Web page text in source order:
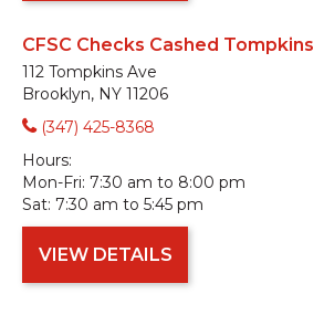
CFSC Checks Cashed Tompkins
112 Tompkins Ave
Brooklyn, NY 11206
(347) 425-8368
Hours:
Mon-Fri: 7:30 am to 8:00 pm
Sat: 7:30 am to 5:45 pm
VIEW DETAILS